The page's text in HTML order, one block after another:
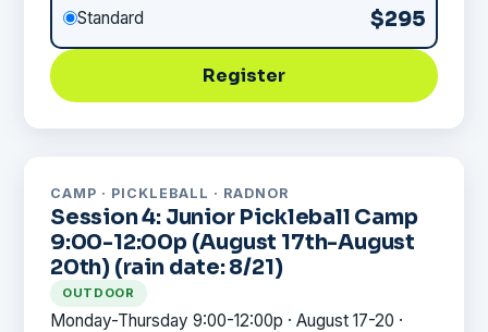
Standard $295
Register
CAMP · PICKLEBALL · RADNOR
Session 4: Junior Pickleball Camp
9:00-12:00p (August 17th-August
20th) (rain date: 8/21)
OUTDOOR
Monday-Thursday 9:00-12:00p · August 17-20 ·